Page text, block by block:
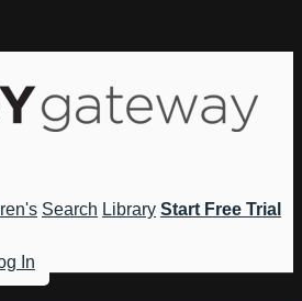
Search Library Start Free Trial
In